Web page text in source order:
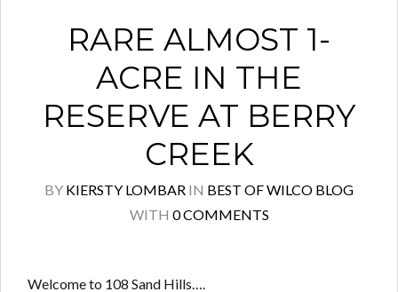
RARE ALMOST 1-
ACRE IN THE
RESERVE AT BERRY
CREEK
BY KIERSTY LOMBAR IN BEST OF WILCO BLOG
WITH 0 COMMENTS
Welcome to 108 Sand Hills….